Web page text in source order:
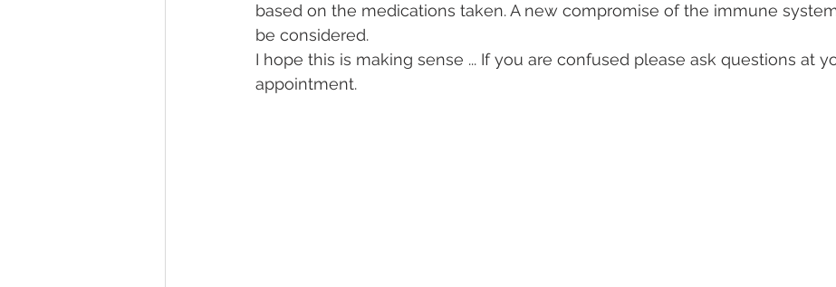
based on the medications taken. A new compromise of the immune
be considered.
I hope this is making sense ... If you are confused please ask questions at
appointment.